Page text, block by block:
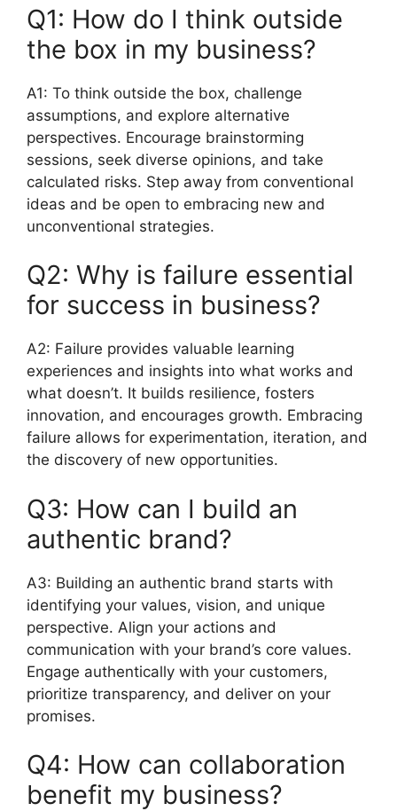
Q1: How do I think outside
the box in my business?
A1: To think outside the box, challenge
assumptions, and explore alternative
perspectives. Encourage brainstorming
sessions, seek diverse opinions, and take
calculated risks. Step away from conventional
ideas and be open to embracing new and
unconventional strategies.
Q2: Why is failure essential
for success in business?
A2: Failure provides valuable learning
experiences and insights into what works and
what doesn’t. It builds resilience, fosters
innovation, and encourages growth. Embracing
failure allows for experimentation, iteration, and
the discovery of new opportunities.
Q3: How can I build an
authentic brand?
A3: Building an authentic brand starts with
identifying your values, vision, and unique
perspective. Align your actions and
communication with your brand’s core values.
Engage authentically with your customers,
prioritize transparency, and deliver on your
promises.
Q4: How can collaboration
benefit my business?